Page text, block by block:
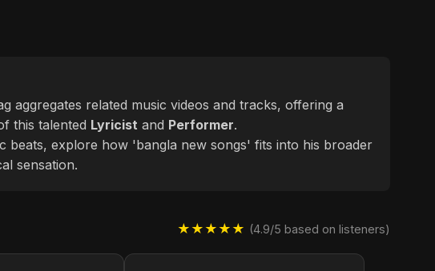
aggregates related music videos and tracks, offering a
this talented Lyricist and Performer.
beats, explore how 'bangla new songs' fits into his broader
sensation.
★★★★★ (4.9/5 based on listeners)